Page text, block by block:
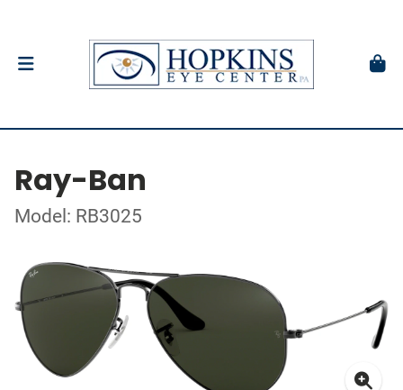
Ray-Ban
Model: RB3025